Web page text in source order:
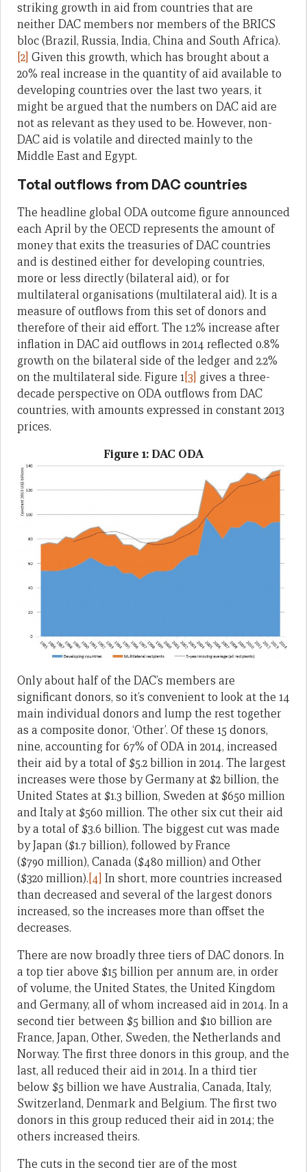
striking growth in aid from countries that are
neither DAC members nor members of the BRICS
bloc (Brazil, Russia, India, China and South Africa).
[2] Given this growth, which has brought about a
20% real increase in the quantity of aid available to
developing countries over the last two years, it
might be argued that the numbers on DAC aid are
not as relevant as they used to be. However, non-
DAC aid is volatile and directed mainly to the
Middle East and Egypt.
Total outflows from DAC countries
The headline global ODA outcome figure announced
each April by the OECD represents the amount of
money that exits the treasuries of DAC countries
and is destined either for developing countries,
more or less directly (bilateral aid), or for
multilateral organisations (multilateral aid). It is a
measure of outflows from this set of donors and
therefore of their aid effort. The 1.2% increase after
inflation in DAC aid outflows in 2014 reflected 0.8%
growth on the bilateral side of the ledger and 2.2%
on the multilateral side. Figure 1 [3] gives a three-
decade perspective on ODA outflows from DAC
countries, with amounts expressed in constant 2013
prices.
Figure 1: DAC ODA
Only about half of the DAC’s members are
significant donors, so it’s convenient to look at the 14
main individual donors and lump the rest together
as a composite donor, ‘Other’. Of these 15 donors,
nine, accounting for 67% of ODA in 2014, increased
their aid by a total of $5.2 billion in 2014. The largest
increases were those by Germany at $2 billion, the
United States at $1.3 billion, Sweden at $650 million
and Italy at $560 million. The other six cut their aid
by a total of $3.6 billion. The biggest cut was made
by Japan ($1.7 billion), followed by France
($790 million), Canada ($480 million) and Other
($320 million).[4] In short, more countries increased
than decreased and several of the largest donors
increased, so the increases more than offset the
decreases.
There are now broadly three tiers of DAC donors. In
a top tier above $15 billion per annum are, in order
of volume, the United States, the United Kingdom
and Germany, all of whom increased aid in 2014. In a
second tier between $5 billion and $10 billion are
France, Japan, Other, Sweden, the Netherlands and
Norway. The first three donors in this group, and the
last, all reduced their aid in 2014. In a third tier
below $5 billion we have Australia, Canada, Italy,
Switzerland, Denmark and Belgium. The first two
donors in this group reduced their aid in 2014; the
others increased theirs.
The cuts in the second tier are of the most